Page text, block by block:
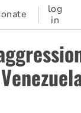
log
in